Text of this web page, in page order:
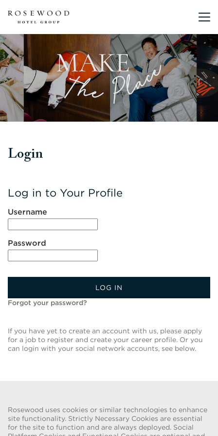
Rosewood uses cookies or similar technologies to enhance
site functionality. Strictly Necessary Cookies are essential
for the site to function and are always deployed. Social
Main
Login
Log in to Your Profile
Username
Password
LOG IN
Forgot your password?
If you have yet to create an account with us, please apply
for a job to register and create your career profile. Or you
can login with your social network accounts, see below.
FRAUD WARNING